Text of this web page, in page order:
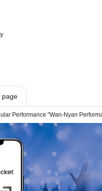
page
Performance "Wan-Nyan